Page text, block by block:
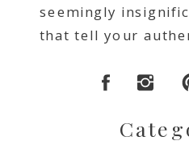
seemingly
that tell your